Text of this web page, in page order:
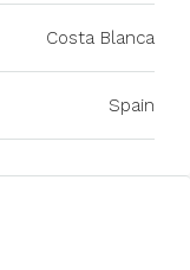
Costa Blanca
Spain